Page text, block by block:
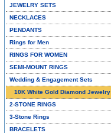
JEWELRY SETS
NECKLACES
PENDANTS
Rings for Men
RINGS FOR WOMEN
SEMI-MOUNT RINGS
Wedding & Engagement Sets
10K White Gold Diamond Jewelry
2-STONE RINGS
3-Stone Rings
BRACELETS